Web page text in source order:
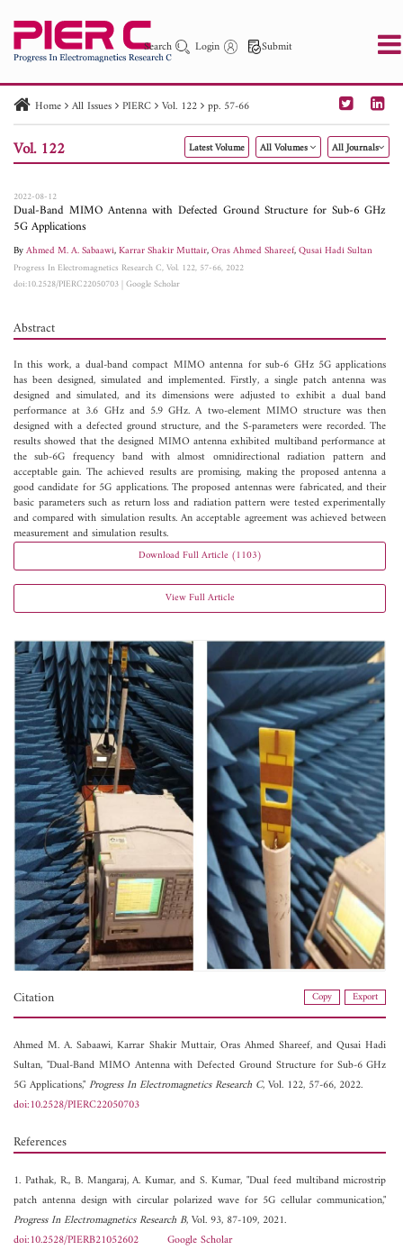
Search Login Submit
PIER PIER C PIER M
PIER Letters
Paper ID
Paper Title Abstract
Author
Home All Issues PIERC Vol. 122 pp. 57-66
Vol. 122 Latest Volume All Volumes All Journals
2022-08-12
Dual-Band MIMO Antenna with Defected Ground Structure for Sub-6 GHz
5G Applications
ByAhmed M. A. Sabaawi,Karrar Shakir Muttair,Oras Ahmed Shareef,Qusai Hadi Sultan
Progress In Electromagnetics Research C, Vol. 122, 57-66, 2022
doi:10.2528/PIERC22050703|Google Scholar
Abstract
In this work, a dual-band compact MIMO antenna for sub-6 GHz 5G applications
has been designed, simulated and implemented. Firstly, a single patch antenna was
designed and simulated, and its dimensions were adjusted to exhibit a dual band
performance at 3.6 GHz and 5.9 GHz. A two-element MIMO structure was then
designed with a defected ground structure, and the S-parameters were recorded. The
results showed that the designed MIMO antenna exhibited multiband performance at
the sub-6G frequency band with almost omnidirectional radiation pattern and
acceptable gain. The achieved results are promising, making the proposed antenna a
good candidate for 5G applications. The proposed antennas were fabricated, and their
basic parameters such as return loss and radiation pattern were tested experimentally
and compared with simulation results. An acceptable agreement was achieved between
measurement and simulation results.
Download Full Article (1103)
View Full Article
Citation Copy Export
Ahmed M. A. Sabaawi,Karrar Shakir Muttair, Oras Ahmed Shareef, andQusai Hadi
Sultan, "Dual-Band MIMO Antenna with Defected Ground Structure for Sub-6 GHz
5G Applications,"Progress In Electromagnetics Research C, Vol. 122, 57-66, 2022.
doi:10.2528/PIERC22050703
References
1. Pathak, R., B. Mangaraj, A. Kumar, and S. Kumar, "Dual feed multiband microstrip
patch antenna design with circular polarized wave for 5G cellular communication,"
Progress In Electromagnetics Research B, Vol. 93, 87-109, 2021.
doi:10.2528/PIERB21052602
Google Scholar